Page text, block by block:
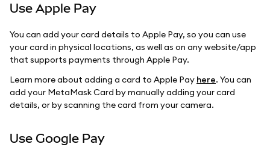
Use Apple Pay
You can add your card details to Apple Pay, so you can use
your card in physical locations, as well as on any website/app
that supports payments through Apple Pay.
Learn more about adding a card to Apple Pay here. You can
add your MetaMask Card by manually adding your card
details, or by scanning the card from your camera.
Use Google Pay